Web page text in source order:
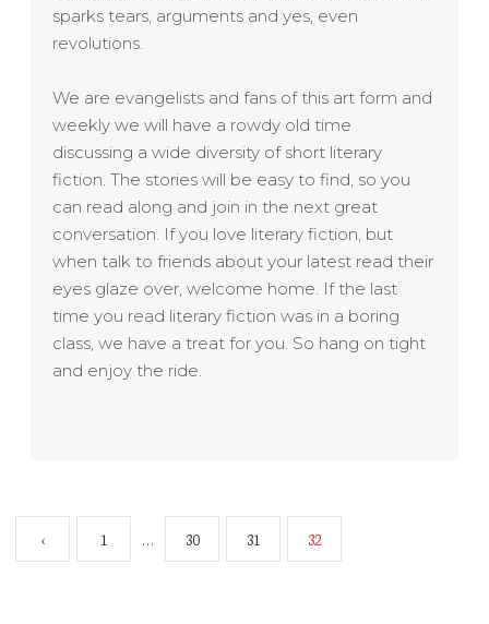
sparks tears, arguments and yes, even
revolutions.
We are evangelists and fans of this art form and
weekly we will have a rowdy old time
discussing a wide diversity of short literary
fiction. The stories will be easy to find, so you
can read along and join in the next great
conversation. If you love literary fiction, but
when talk to friends about your latest read their
eyes glaze over, welcome home. If the last
time you read literary fiction was in a boring
class, we have a treat for you. So hang on tight
and enjoy the ride.
‹ 1 … 30 31 32